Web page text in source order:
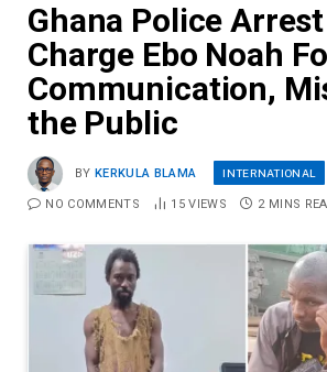
Ghana Police
Charge Ebo Noah
Communication,
the Public
BY KERKULA BLAMA INTERNATIONAL
NO COMMENTS 15VIEWS 2 MINS